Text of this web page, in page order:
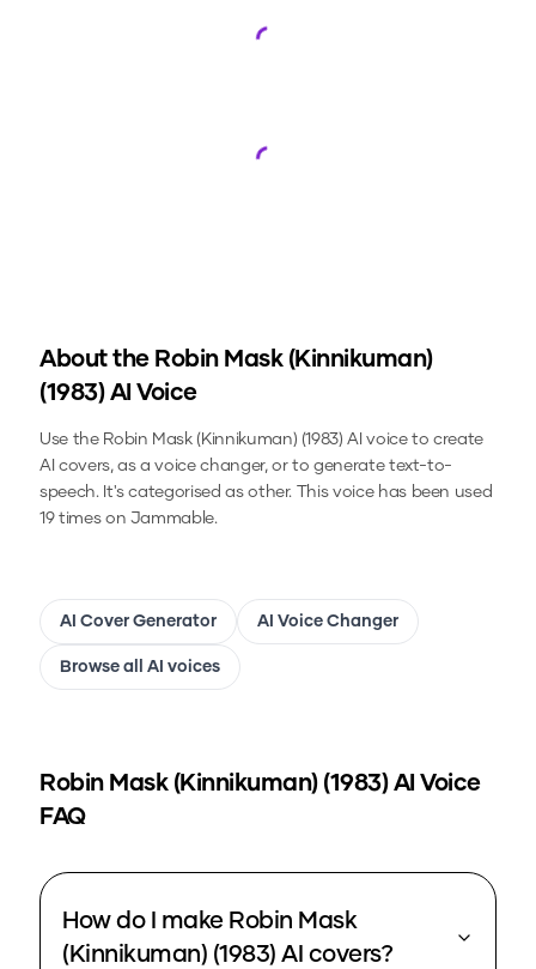
About the Robin Mask (Kinnikuman)
(1983)AI Voice
Use the Robin Mask (Kinnikuman) (1983) AI voice to create
AI covers, as a voice changer, or to generate text-to-
speech.It's categorised as other. This voice has been used
19 times on Jammable.
AI Cover Generator AI Voice Changer
Browse all AI voices
Robin Mask (Kinnikuman) (1983)AI Voice
FAQ
How do I make Robin Mask
(Kinnikuman) (1983) AI covers?